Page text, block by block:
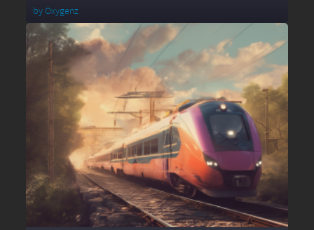
byOxygenz